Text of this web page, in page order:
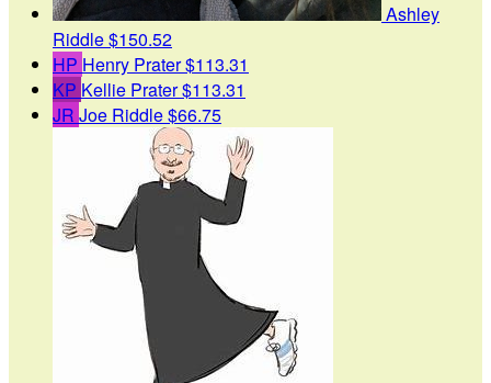
Ashley
Riddle$150.52
HP Henry Prater$113.31
KP Kellie Prater$113.31
JR Joe Riddle$66.75